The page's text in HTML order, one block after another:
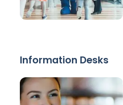
Information Desks